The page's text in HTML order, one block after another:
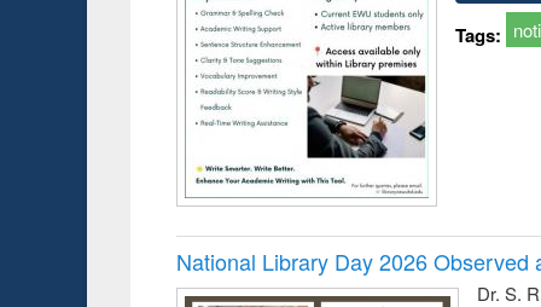
Tags:
National Library Day 2026 Observed
Dr. S.